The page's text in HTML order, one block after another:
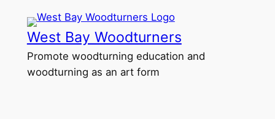
contentWest Bay Woodturners
Promote woodturning education and
woodturning as an art form